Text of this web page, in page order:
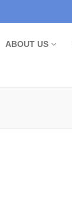
ABOUT US